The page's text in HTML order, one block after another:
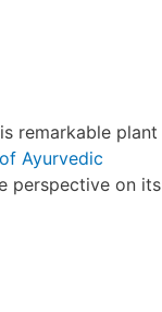
remarkable plant
Ayurvedic
perspective on its